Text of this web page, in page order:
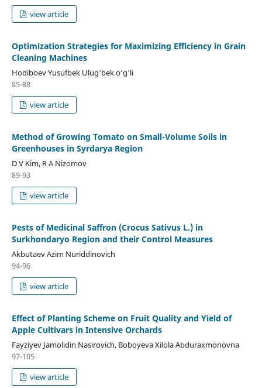
view article
Optimization Strategies for Maximizing Efficiency in Grain
Cleaning Machines
Hodiboev Yusufbek Ulug‘bek o‘g‘li
85-88
view article
Method of Growing Tomato on Small-Volume Soils in
Greenhouses in Syrdarya Region
D V Kim, R A Nizomov
89-93
view article
Pests of Medicinal Saffron (Crocus Sativus L.) in
Surkhondaryo Region and their Control Measures
Akbutaev Azim Nuriddinovich
94-96
view article
Effect of Planting Scheme on Fruit Quality and Yield of
Apple Cultivars in Intensive Orchards
Fayziyev Jamolidin Nasirovich, Boboyeva Xilola Abduraxmonovna
97-105
view article